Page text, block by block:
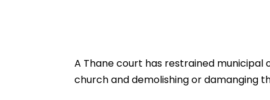
A Thane court has restrained
church and demolishing or damanging